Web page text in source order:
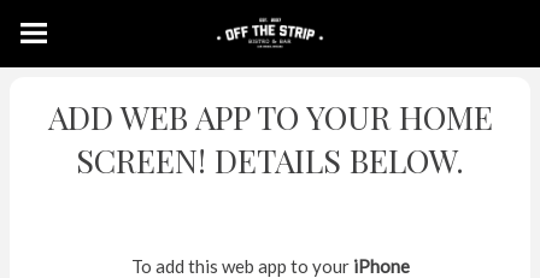
ADD WEB APP TO YOUR HOME
SCREEN! DETAILS BELOW.
To add this web app to your iPhone